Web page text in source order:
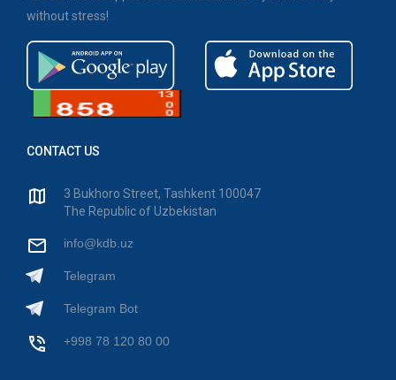
without stress!
CONTACT US
3 Bukhoro Street, Tashkent 100047
The Republic of Uzbekistan
info@kdb.uz
Telegram
Telegram Bot
+998 78 120 80 00